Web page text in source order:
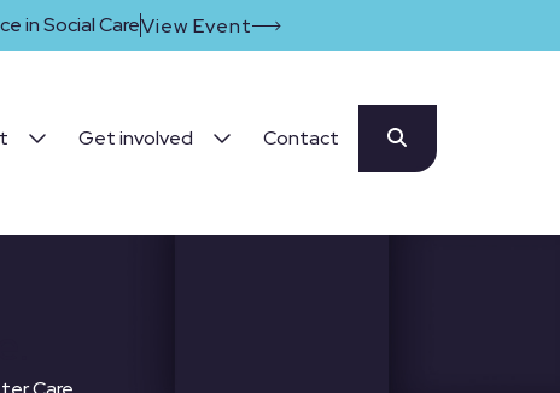
in Social CareView Event
Get involved Contact